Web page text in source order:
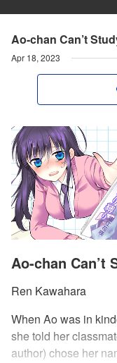
Ao-chan Can’t
Apr 18, 2023
Ao-chan Can’t
Ren Kawahara
When Ao was in
she told her
author) chose her